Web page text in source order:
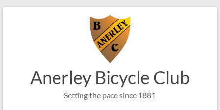
Anerley Bicycle Club
Setting the pace since 1881